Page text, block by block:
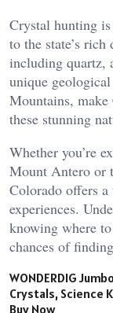
Crystal hunting
to the state’s
including quartz,
unique
Mountains,
these stunning
Whether you’re
Mount Antero or
Colorado offers
experiences.
knowing where
chances of
WONDERDIG
Crystals, Science
Buy Now